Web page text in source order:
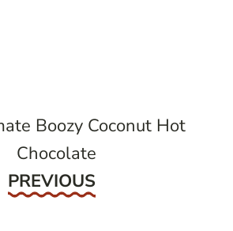
Boozy Coconut Hot
Chocolate
Previous
PREVIOUS